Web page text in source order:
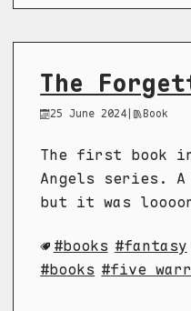
The
25 June 2024| Book
The first book
Angels series. A
but it was
books fantasy
books
five